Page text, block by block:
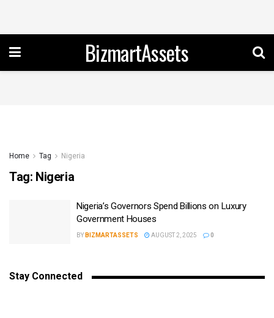
BizmartAssets
Home Tag Nigeria
Tag: Nigeria
Nigeria’s Governors Spend Billions on Luxury
Government Houses
BY BIZMARTASSETS AUGUST 2, 2025 0
Stay Connected